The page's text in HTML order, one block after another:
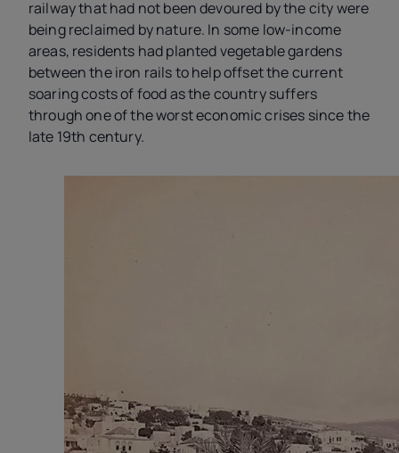
railway that had not been devoured by the city were
being reclaimed by nature. In some low-income
areas, residents had planted vegetable gardens
between the iron rails to help offset the current
soaring costs of food as the country suffers
through one of the worst economic crises since the
late 19th century.